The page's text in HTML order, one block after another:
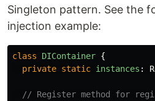
Singleton pattern. See the
injection example:
class DIContainer {
private static instances :
// Register method for